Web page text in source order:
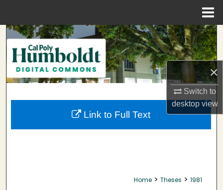
×
Switch to
desktopview
Search
Browse Collections
My Account
About
Home > Theses > 1981
Link to Full Text